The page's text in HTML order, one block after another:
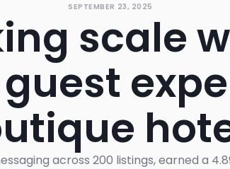
SEPTEMBER 23, 2025
scale
across 200 listings, earned a